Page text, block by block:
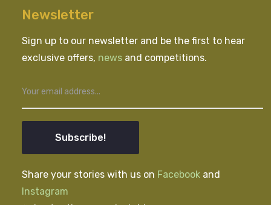
Newsletter
Sign up to our newsletter and be the first to hear
exclusive offers, news and competitions.
Subscribe!
Share your stories with us on Facebook and
Instagram